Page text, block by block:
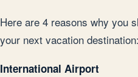
Here are 4 reasons why you
your next vacation destination:
International Airport